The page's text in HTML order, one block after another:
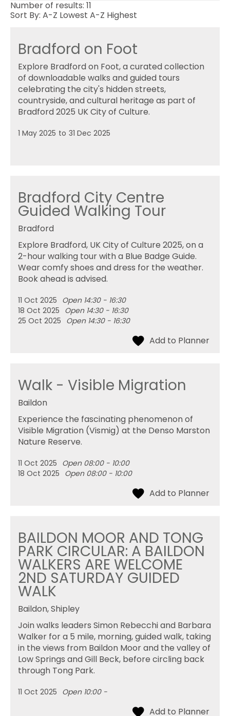
Number of results: 11
Sort By: A-Z Lowest A-Z Highest
Bradford on Foot
Explore Bradford on Foot, a curated collection
of downloadable walks and guided tours
celebrating the city's hidden streets,
countryside, and cultural heritage as part of
Bradford 2025 UK City of Culture.
1 May 2025 to 31 Dec 2025
Bradford City Centre
Guided Walking Tour
Bradford
Explore Bradford, UK City of Culture 2025, on a
2-hour walking tour with a Blue Badge Guide.
Wear comfy shoes and dress for the weather.
Book ahead is advised.
11 Oct 2025 Open 14:30 - 16:30
18 Oct 2025 Open 14:30 - 16:30
25 Oct 2025 Open 14:30 - 16:30
Walk - Visible Migration
Baildon
Experience the fascinating phenomenon of
Visible Migration (Vismig) at the Denso Marston
Nature Reserve.
11 Oct 2025 Open 08:00 - 10:00
18 Oct 2025 Open 08:00 - 10:00
BAILDON MOOR AND TONG
PARK CIRCULAR: A BAILDON
WALKERS ARE WELCOME
2ND SATURDAY GUIDED
WALK
Baildon, Shipley
Join walks leaders Simon Rebecchi and Barbara
Walker for a 5 mile, morning, guided walk, taking
in the views from Baildon Moor and the valley of
Low Springs and Gill Beck, before circling back
through Tong Park.
11 Oct 2025 Open 10:00 -